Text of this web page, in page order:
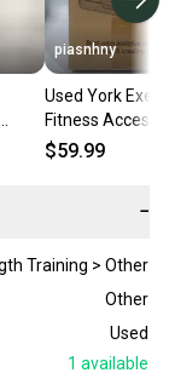
piasnhny
Used York
Fitness
11847-
$59.99
−
Training > Other
Other
Used
1 available